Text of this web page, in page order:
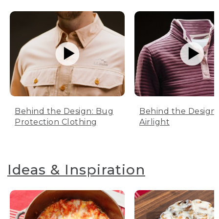
Behind the Design: Bug
Protection Clothing
Behind the Design:
Airlight
Ideas & Inspiration